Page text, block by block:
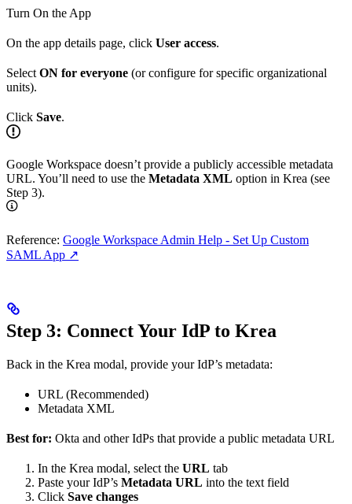
Turn On the App
On the app details page, click User access.
Select ON for everyone (or configure for specific organizational
units).
Click Save.
Google Workspace doesn’t provide a publicly accessible metadata
URL. You’ll need to use the Metadata XML option in Krea (see
Step 3).
Reference: Google Workspace Admin Help - Set Up Custom
SAML App ↗
Step 3: Connect Your IdP to Krea
Back in the Krea modal, provide your IdP’s metadata:
URL (Recommended)
Metadata XML
Best for: Okta and other IdPs that provide a public metadata URL
In the Krea modal, select the URL tab
Paste your IdP’s Metadata URL into the text field
Click Save changes